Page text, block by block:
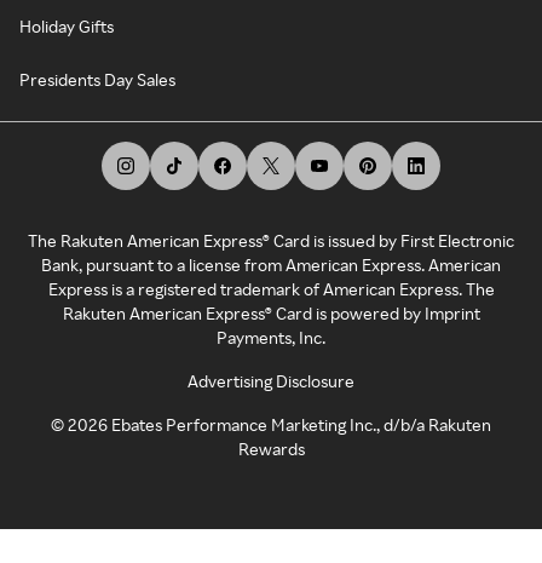
Holiday Gifts
Presidents Day Sales
The Rakuten American Express® Card is issued by First Electronic
Bank, pursuant to a license from American Express. American
Express is a registered trademark of American Express. The
Rakuten American Express® Card is powered by Imprint
Payments, Inc.
Advertising Disclosure
©2026 Ebates Performance Marketing Inc., d/b/a Rakuten
Rewards